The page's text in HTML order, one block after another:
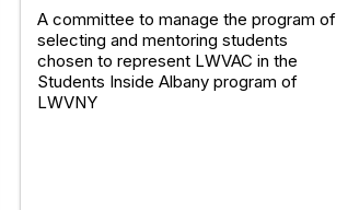
A committee to manage the program of
selecting and mentoring students
chosen to represent LWVAC in the
Students Inside Albany program of
LWVNY